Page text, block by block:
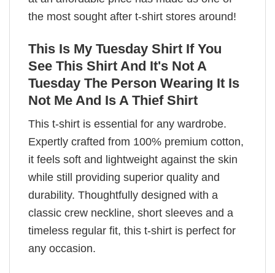
the most sought after t-shirt stores around!
This Is My Tuesday Shirt If You
See This Shirt And It's Not A
Tuesday The Person Wearing It Is
Not Me And Is A Thief Shirt
This t-shirt is essential for any wardrobe.
Expertly crafted from 100% premium cotton,
it feels soft and lightweight against the skin
while still providing superior quality and
durability. Thoughtfully designed with a
classic crew neckline, short sleeves and a
timeless regular fit, this t-shirt is perfect for
any occasion.